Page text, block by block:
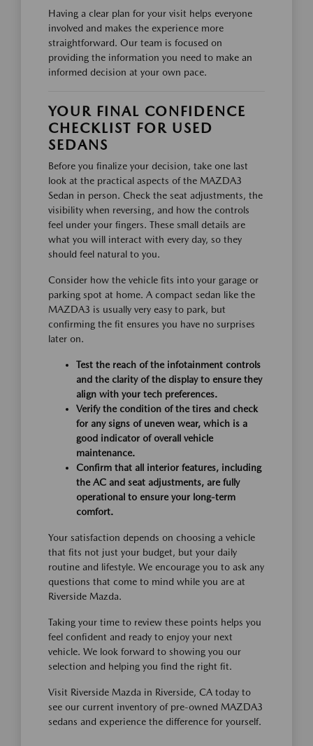
Having a clear plan for your visit helps everyone
involved and makes the experience more
straightforward. Our team is focused on
providing the information you need to make an
informed decision at your own pace.
YOUR FINAL CONFIDENCE
CHECKLIST FOR USED
SEDANS
Before you finalize your decision, take one last
look at the practical aspects of the MAZDA3
Sedan in person. Check the seat adjustments, the
visibility when reversing, and how the controls
feel under your fingers. These small details are
what you will interact with every day, so they
should feel natural to you.
Consider how the vehicle fits into your garage or
parking spot at home. A compact sedan like the
MAZDA3 is usually very easy to park, but
confirming the fit ensures you have no surprises
later on.
Test the reach of the infotainment controls
and the clarity of the display to ensure they
align with your tech preferences.
Verify the condition of the tires and check
for any signs of uneven wear, which is a
good indicator of overall vehicle
maintenance.
Confirm that all interior features, including
the AC and seat adjustments, are fully
operational to ensure your long-term
comfort.
Your satisfaction depends on choosing a vehicle
that fits not just your budget, but your daily
routine and lifestyle. We encourage you to ask any
questions that come to mind while you are at
Riverside Mazda.
Taking your time to review these points helps you
feel confident and ready to enjoy your next
vehicle. We look forward to showing you our
selection and helping you find the right fit.
Visit Riverside Mazda in Riverside, CA today to
see our current inventory of pre-owned MAZDA3
sedans and experience the difference for yourself.